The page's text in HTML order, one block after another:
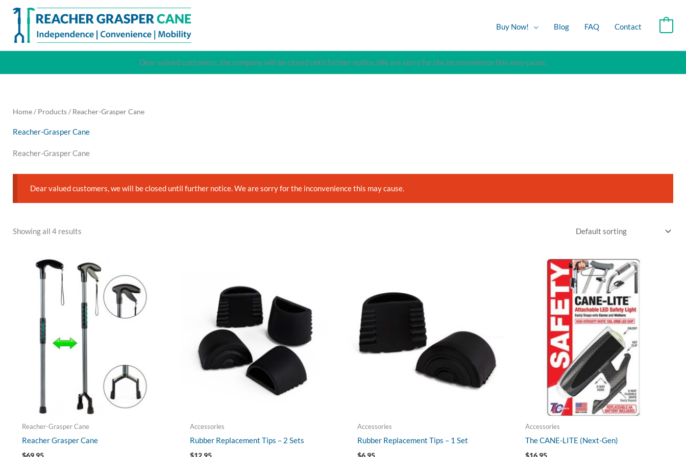
content
Buy Now! Blog FAQ Contact
Dear valued customers, the company will be closed until further notice. We are sorry for the inconvenience this may cause.
Home/ Products/ Reacher-Grasper Cane
Reacher-Grasper Cane
Reacher-Grasper Cane
Dear valued customers, we will be closed until further notice. We are sorry for the inconvenience this may cause.
Showing all 4 results
Reacher-Grasper Cane
Reacher Grasper Cane
$69.95
Accessories
Rubber Replacement Tips – 2 Sets
$12.95
Accessories
Rubber Replacement Tips – 1 Set
$6.95
Accessories
The CANE-LITE (Next-Gen)
$16.95